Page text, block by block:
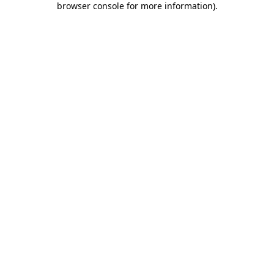
browser console for more information).